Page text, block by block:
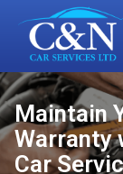
Maintain
Warranty
Car